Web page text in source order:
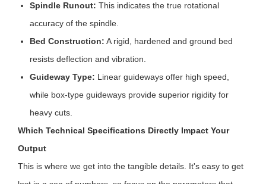
Spindle Runout: This indicates the true rotational
accuracy of the spindle.
Bed Construction: A rigid, hardened and ground bed
resists deflection and vibration.
Guideway Type: Linear guideways offer high speed,
while box-type guideways provide superior rigidity for
heavy cuts.
Which Technical Specifications Directly Impact Your
Output
This is where we get into the tangible details. It's easy to get